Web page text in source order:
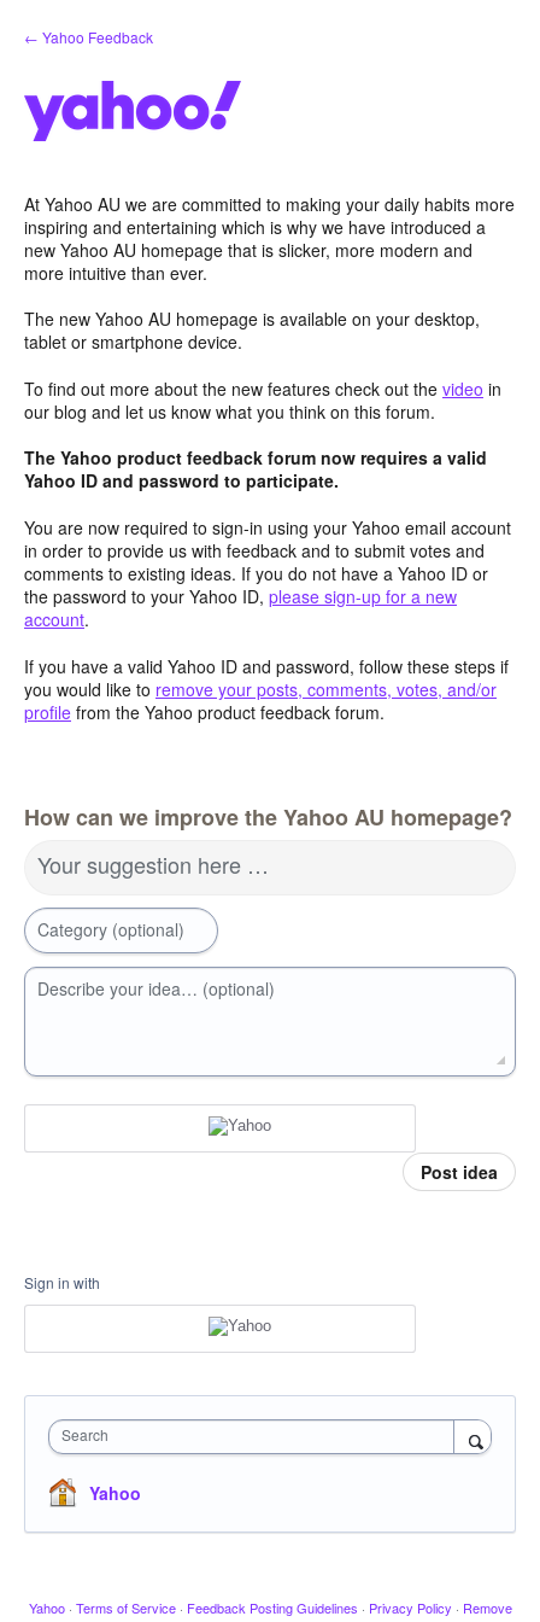
Skip
to
← Yahoo Feedback
At Yahoo AU we are committed to making your daily habits more
inspiring and entertaining which is why we have introduced a
new Yahoo AU homepage that is slicker, more modern and
more intuitive than ever.
The new Yahoo AU homepage is available on your desktop,
tablet or smartphone device.
To find out more about the new features check out the video in
our blog and let us know what you think on this forum.
The Yahoo product feedback forum now requires a valid
Yahoo ID and password to participate.
You are now required to sign-in using your Yahoo email account
in order to provide us with feedback and to submit votes and
comments to existing ideas. If you do not have a Yahoo ID or
the password to your Yahoo ID, please sign-up for a new
account.
If you have a valid Yahoo ID and password, follow these steps if
you would like to remove your posts, comments, votes, and/or
profile from the Yahoo product feedback forum.
How can we improve the Yahoo AU homepage?
Your suggestion here …
Category (optional)
Describe your idea… (optional)
Post idea
Sign in with
Search
Yahoo
Yahoo · Terms of Service · Feedback Posting Guidelines · Privacy Policy · Remove